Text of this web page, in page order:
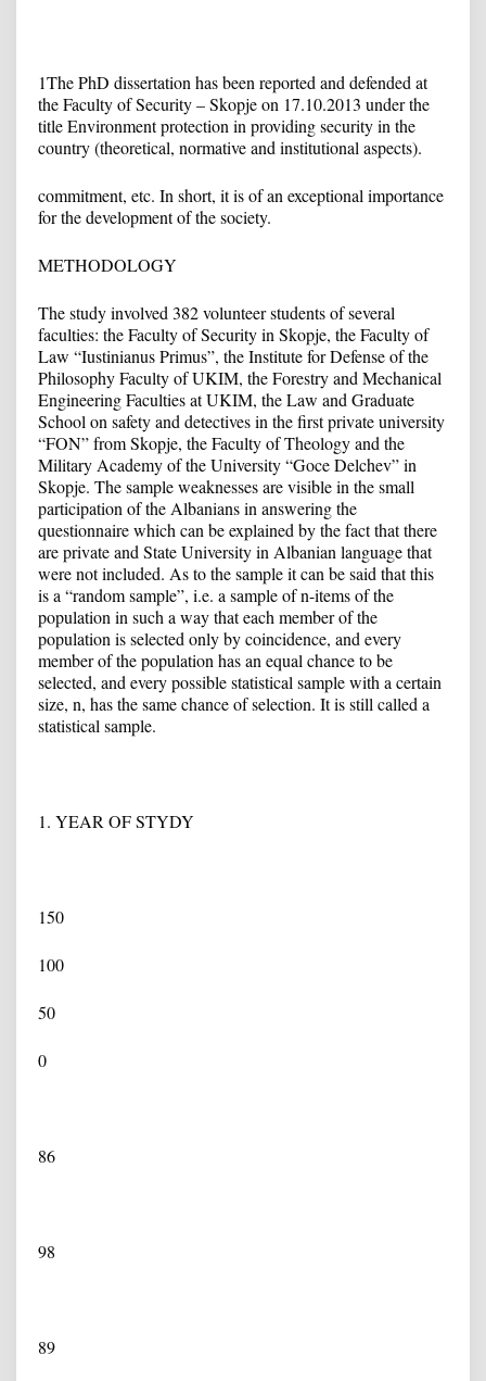
1The PhD dissertation has been reported and defended at
the Faculty of Security – Skopje on 17.10.2013 under the
title Environment protection in providing security in the
country (theoretical, normative and institutional aspects).
commitment, etc. In short, it is of an exceptional importance
for the development of the society.
METHODOLOGY
The study involved 382 volunteer students of several
faculties: the Faculty of Security in Skopje, the Faculty of
Law “Iustinianus Primus”, the Institute for Defense of the
Philosophy Faculty of UKIM, the Forestry and Mechanical
Engineering Faculties at UKIM, the Law and Graduate
School on safety and detectives in the first private university
“FON” from Skopje, the Faculty of Theology and the
Military Academy of the University “Goce Delchev” in
Skopje. The sample weaknesses are visible in the small
participation of the Albanians in answering the
questionnaire which can be explained by the fact that there
are private and State University in Albanian language that
were not included. As to the sample it can be said that this
is a “random sample”, i.e. a sample of n-items of the
population in such a way that each member of the
population is selected only by coincidence, and every
member of the population has an equal chance to be
selected, and every possible statistical sample with a certain
size, n, has the same chance of selection. It is still called a
statistical sample.
1. YEAR OF STYDY
150
100
50
0
86
98
89